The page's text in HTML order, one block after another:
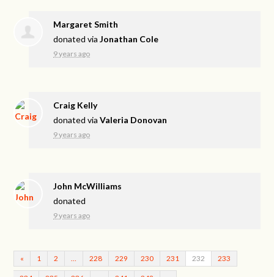
Margaret Smith
donated viaJonathan Cole
9 years ago
Craig Kelly
donated viaValeria Donovan
9 years ago
John McWilliams
donated
9 years ago
« 1 2 228 229 230 231 232 233